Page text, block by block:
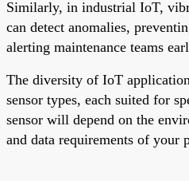
Similarly, in industrial IoT,
can detect anomalies,
alerting maintenance teams
The diversity of IoT
sensor types, each suited for
sensor will depend on the
and data requirements of your